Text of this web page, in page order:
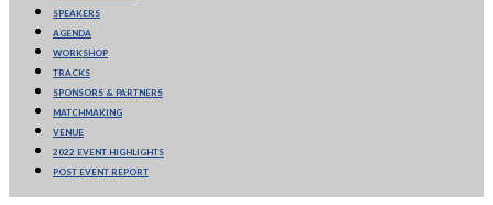
SPEAKERS
AGENDA
WORKSHOP
TRACKS
SPONSORS & PARTNERS
MATCHMAKING
VENUE
2022 EVENT HIGHLIGHTS
POST EVENT REPORT